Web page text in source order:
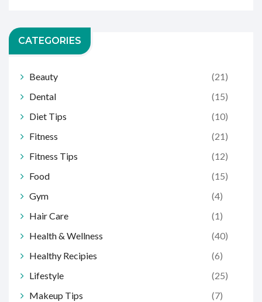
CATEGORIES
Beauty
(21)
Dental
(15)
Diet Tips
(10)
Fitness
(21)
Fitness Tips
(12)
Food
(15)
Gym
(4)
Hair Care
(1)
Health & Wellness
(40)
Healthy Recipies
(6)
Lifestyle
(25)
Makeup Tips
(7)